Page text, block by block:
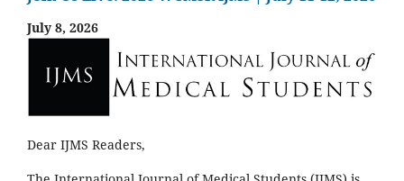
July 8, 2026
Dear IJMS Readers,